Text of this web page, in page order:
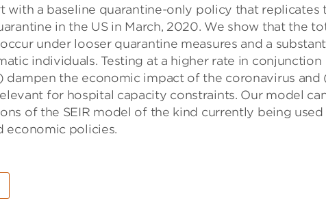
with a baseline quarantine-only policy that replicates
in the US in March, 2020. We show that the
under looser quarantine measures and a
individuals. Testing at a higher rate in conjunction
the economic impact of the coronavirus and
for hospital capacity constraints. Our model
of the SEIR model of the kind currently being
economic policies.